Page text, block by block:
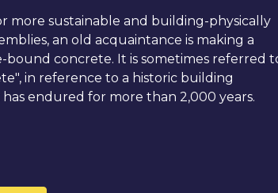
more sustainable and building-physically
an old acquaintance is making a
bound concrete. It is sometimes referred
in reference to a historic building
endured for more than 2,000 years.